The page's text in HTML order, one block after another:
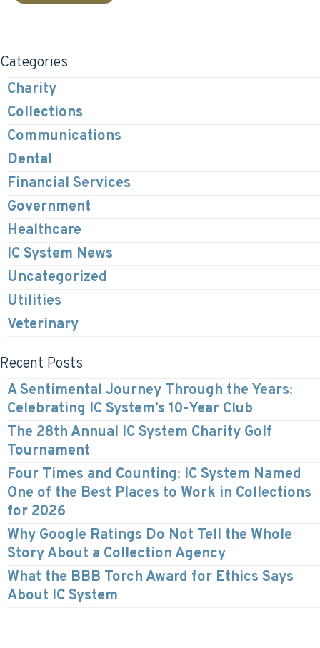
Categories
Charity
Collections
Communications
Dental
Financial Services
Government
Healthcare
IC System News
Uncategorized
Utilities
Veterinary
Recent Posts
A Sentimental Journey Through the Years:
Celebrating IC System’s 10-Year Club
The 28th Annual IC System Charity Golf
Tournament
Four Times and Counting: IC System Named
One of the Best Places to Work in Collections
for 2026
Why Google Ratings Do Not Tell the Whole
Story About a Collection Agency
What the BBB Torch Award for Ethics Says
About IC System